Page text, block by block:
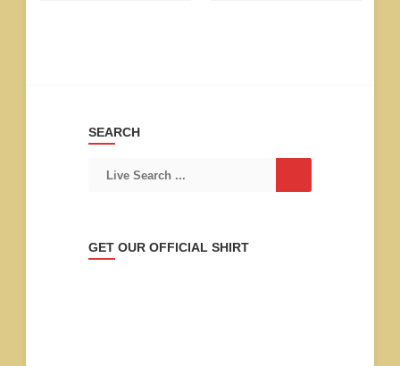
SEARCH
GET OUR OFFICIAL SHIRT